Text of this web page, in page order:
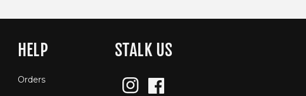
HELP
Orders
STALK US
InstagramFacebook